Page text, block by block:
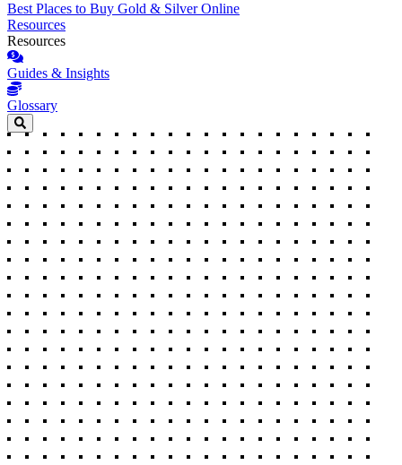
Best Places to Buy Gold & Silver Online
Resources
Resources
Guides & Insights
Glossary